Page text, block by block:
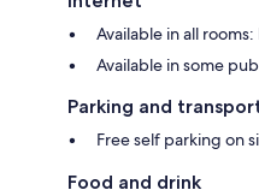
Available in all rooms:
Available in some
Parking and
Free self parking on
Food and drink